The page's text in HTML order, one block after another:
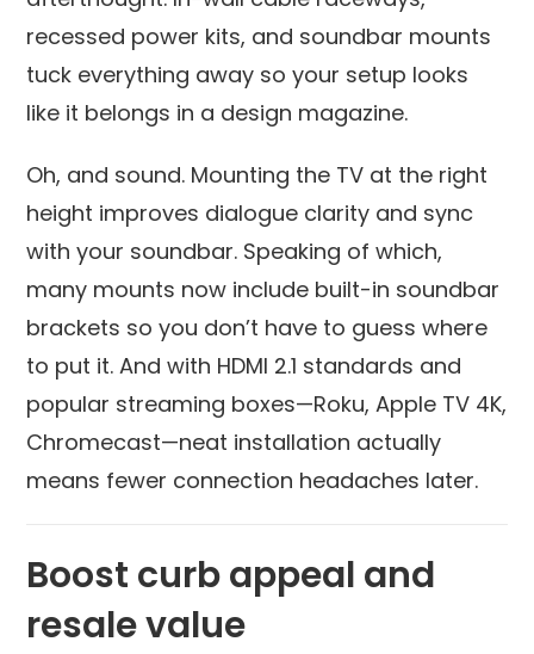
recessed power kits, and soundbar mounts
tuck everything away so your setup looks
like it belongs in a design magazine.
Oh, and sound. Mounting the TV at the right
height improves dialogue clarity and sync
with your soundbar. Speaking of which,
many mounts now include built-in soundbar
brackets so you don’t have to guess where
to put it. And with HDMI 2.1 standards and
popular streaming boxes—Roku, Apple TV 4K,
Chromecast—neat installation actually
means fewer connection headaches later.
Boost curb appeal and
resale value